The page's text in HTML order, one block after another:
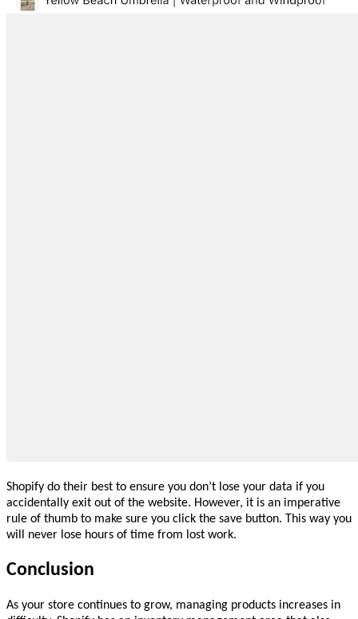
Shopify do their best to ensure you don’t lose your data if you
accidentally exit out of the website. However, it is an imperative
rule of thumb to make sure you click the save button. This way you
will never lose hours of time from lost work.
Conclusion
As your store continues to grow, managing products increases in